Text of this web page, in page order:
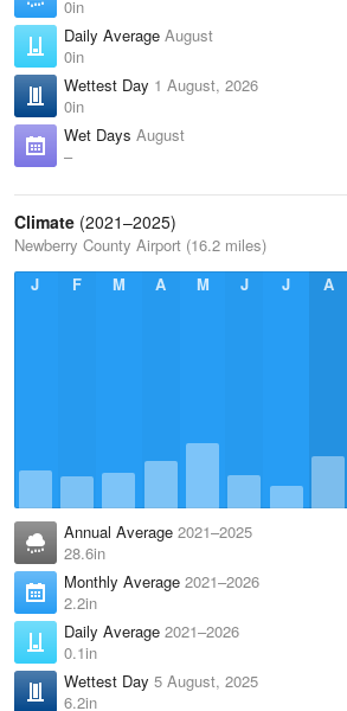
0in
Daily Average August
0in
Wettest Day 1 August, 2026
0in
Wet Days August
–
Climate (2021–2025)
Newberry County Airport (16.2 miles)
J
F M A M J J A
Annual Average 2021–2025
28.6in
Monthly Average 2021–2026
2.2in
Daily Average 2021–2026
0.1in
Wettest Day 5 August, 2025
6.2in